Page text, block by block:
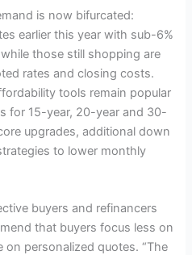
is now bifurcated:
earlier this year with sub-6%
those still shopping are
rates and closing costs.
tools remain popular
for 15-year, 20-year and 30-
upgrades, additional down
to lower monthly
buyers and refinancers
that buyers focus less on
on personalized quotes. “The